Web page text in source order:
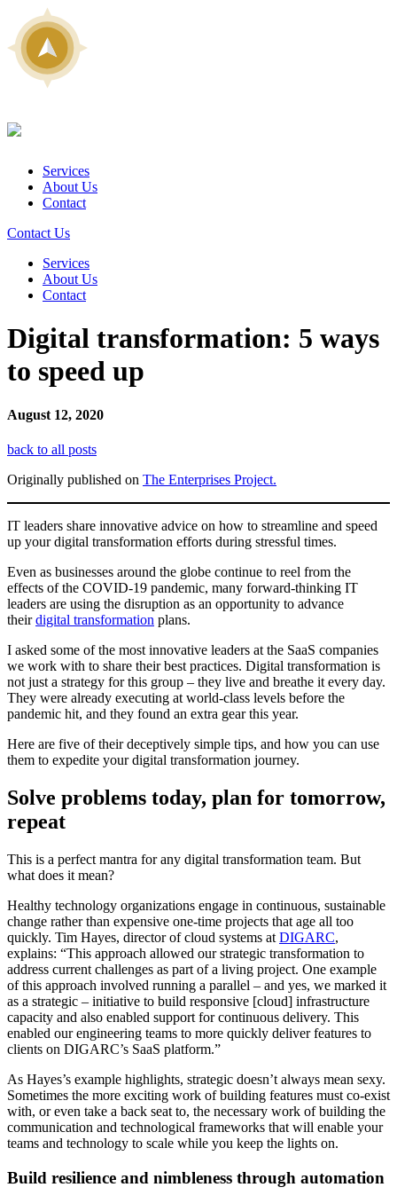
Services
About Us
Contact
Contact Us
Services
About Us
Contact
Digital transformation: 5 ways
to speed up
August 12, 2020
back to all posts
Originally published on The Enterprises Project.
IT leaders share innovative advice on how to streamline and speed
up your digital transformation efforts during stressful times.
Even as businesses around the globe continue to reel from the
effects of the COVID-19 pandemic, many forward-thinking IT
leaders are using the disruption as an opportunity to advance
theirdigital transformation plans.
I asked some of the most innovative leaders at the SaaS companies
we work with to share their best practices. Digital transformation is
not just a strategy for this group – they live and breathe it every day.
They were already executing at world-class levels before the
pandemic hit, and they found an extra gear this year.
Here are five of their deceptively simple tips, and how you can use
them to expedite your digital transformation journey.
Solve problems today, plan for tomorrow,
repeat
This is a perfect mantra for any digital transformation team. But
what does it mean?
Healthy technology organizations engage in continuous, sustainable
change rather than expensive one-time projects that age all too
quickly. Tim Hayes, director of cloud systems at DIGARC,
explains: “This approach allowed our strategic transformation to
address current challenges as part of a living project. One example
of this approach involved running a parallel – and yes, we marked it
as a strategic – initiative to build responsive [cloud] infrastructure
capacity and also enabled support for continuous delivery. This
enabled our engineering teams to more quickly deliver features to
clients on DIGARC’s SaaS platform.”
As Hayes’s example highlights, strategic doesn’t always mean sexy.
Sometimes the more exciting work of building features must co-exist
with, or even take a back seat to, the necessary work of building the
communication and technological frameworks that will enable your
teams and technology to scale while you keep the lights on.
Build resilience and nimbleness through automation